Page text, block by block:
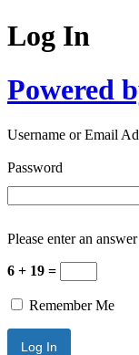
Log In
Powered
Username or Email
Password
Please enter an
6 + 19 =
Remember Me